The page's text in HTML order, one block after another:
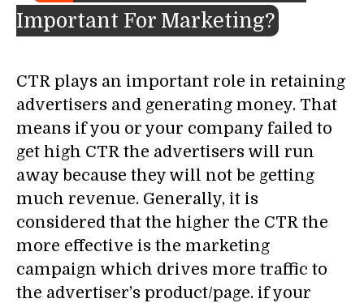
Important For Marketing?
CTR plays an important role in retaining
advertisers and generating money. That
means if you or your company failed to
get high CTR the advertisers will run
away because they will not be getting
much revenue. Generally, it is
considered that the higher the CTR the
more effective is the marketing
campaign which drives more traffic to
the advertiser’s product/page. if your